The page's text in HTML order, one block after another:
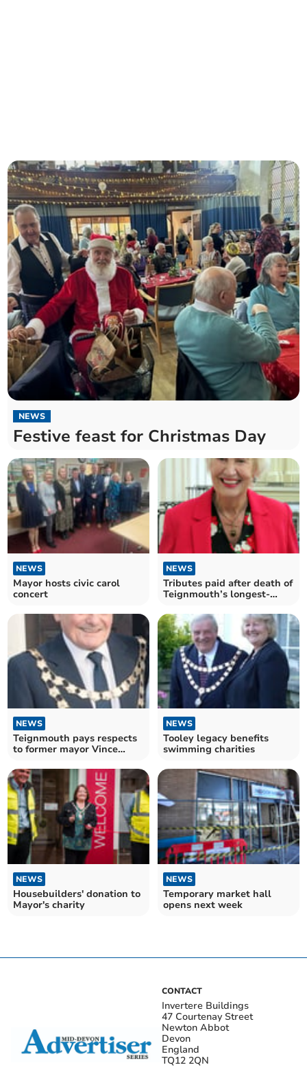
NEWS
Festive feast for Christmas Day
NEWS
Mayor hosts civic carol
concert
NEWS
Tributes paid after death of
Teignmouth’s longest-
NEWS
Teignmouth pays respects
to former mayor Vince
NEWS
Tooley legacy benefits
swimming charities
NEWS
Housebuilders' donation to
Mayor's charity
NEWS
Temporary market hall
opens next week
CONTACT
Invertere Buildings
47 Courtenay Street
Newton Abbot
Devon
England
TQ12 2QN